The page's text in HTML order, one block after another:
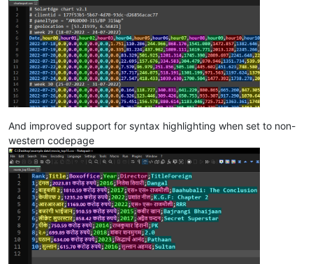
And improved support for syntax highlighting when set to non-
western codepage